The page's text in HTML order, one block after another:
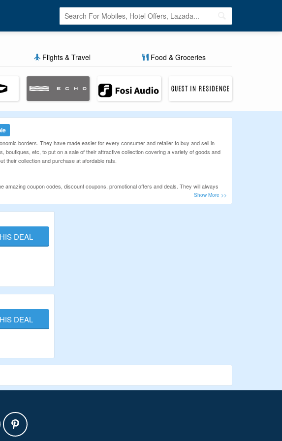
Flights & Travel Food & Groceries
borders. They have made easier for every consumer and retailer to buy and sell in
boutiques, etc, to put on a sale of their attractive collection covering a variety of goods and
their collection and purchase at afordable rats.
coupon codes, discount coupons, promotional offers and deals. They will always
DEAL
DEAL